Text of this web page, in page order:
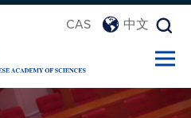
CAS 中文